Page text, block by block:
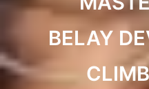
BELAY